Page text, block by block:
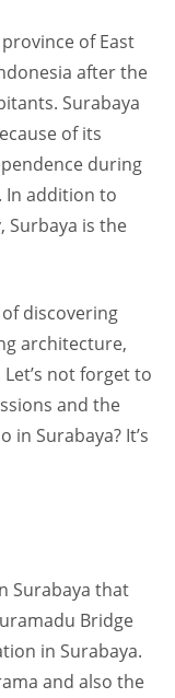
of East
after the
Surabaya
of its
during
In addition to
Surbaya is the
discovering
architecture,
not forget to
and the
Surabaya? It’s
Surabaya that
Bridge
in Surabaya.
and also the